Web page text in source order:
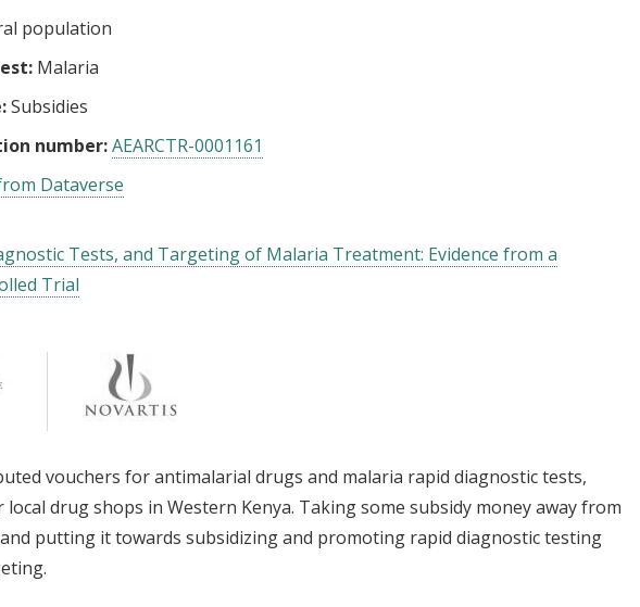
population
Malaria
Subsidies
number:AEARCTR-0001161
Dataverse
Tests, and Targeting of Malaria Treatment: Evidence from a
Trial
vouchers for antimalarial drugs and malaria rapid diagnostic tests,
drug shops in Western Kenya. Taking some subsidy money away from
putting it towards subsidizing and promoting rapid diagnostic testing